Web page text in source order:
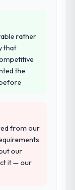
and will
is the
asked
first
to apply
the
they
rather
that
the
from our
our
it — our